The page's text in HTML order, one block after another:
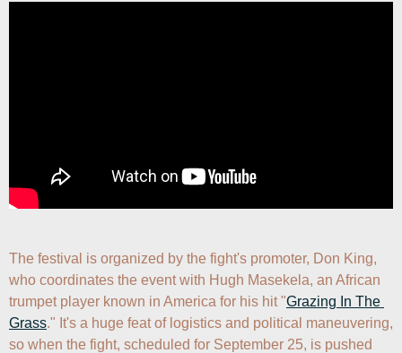
The festival is organized by the fight's promoter, Don King,
who coordinates the event with Hugh Masekela, an African
trumpet player known in America for his hit "Grazing In The
Grass." It's a huge feat of logistics and political maneuvering,
so when the fight, scheduled for September 25, is pushed